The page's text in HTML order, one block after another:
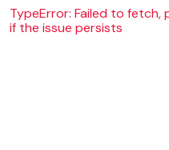
TypeError: Failed to
if the issue persists